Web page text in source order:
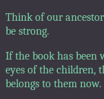
Think of our
be strong.
If the book has been
eyes of the children,
belongs to them